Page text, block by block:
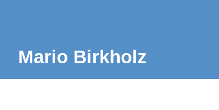
Mario Birkholz